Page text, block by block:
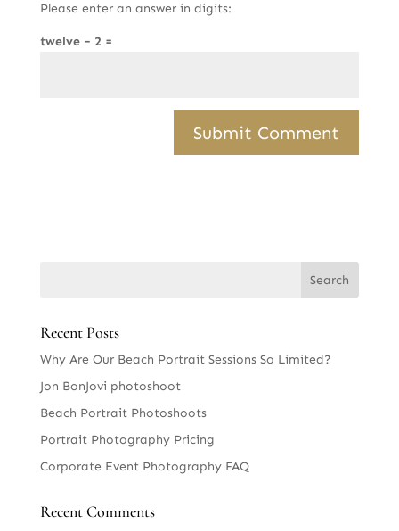
Please enter an answer in digits:
twelve − 2 =
Recent Posts
Why Are Our Beach Portrait Sessions So Limited?
Jon BonJovi photoshoot
Beach Portrait Photoshoots
Portrait Photography Pricing
Corporate Event Photography FAQ
Recent Comments